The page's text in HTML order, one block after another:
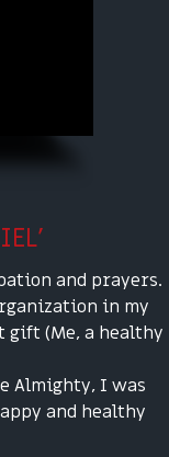
and prayers.
in my
gift (Me, a healthy
Almighty, I was
and healthy